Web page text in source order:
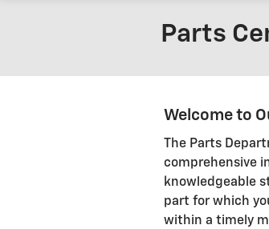
Parts
Welcome to
The Parts
comprehensive
knowledgeable
part for which
within a timely